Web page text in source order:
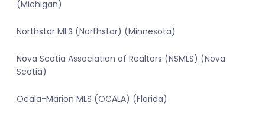
(Michigan)
Northstar MLS (Northstar) (Minnesota)
Nova Scotia Association of Realtors (NSMLS) (Nova
Scotia)
Ocala-Marion MLS (OCALA) (Florida)